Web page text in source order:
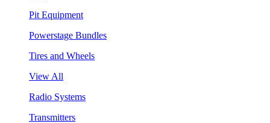
Pit Equipment
Powerstage Bundles
Tires and Wheels
View All
Radio Systems
Transmitters